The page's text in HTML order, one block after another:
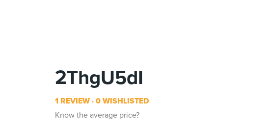
2ThgU5dI
1 REVIEW 0 WISHLISTED
Know the average price?